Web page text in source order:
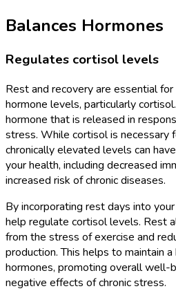
Balances Hormones
Regulates cortisol levels
Rest and recovery are essential
hormone levels, particularly
hormone that is released in
stress. While cortisol is necessary
chronically elevated levels can
your health, including decreased
increased risk of chronic diseases.
By incorporating rest days into
help regulate cortisol levels. Rest
from the stress of exercise and
production. This helps to maintain
hormones, promoting overall well-
negative effects of chronic stress.